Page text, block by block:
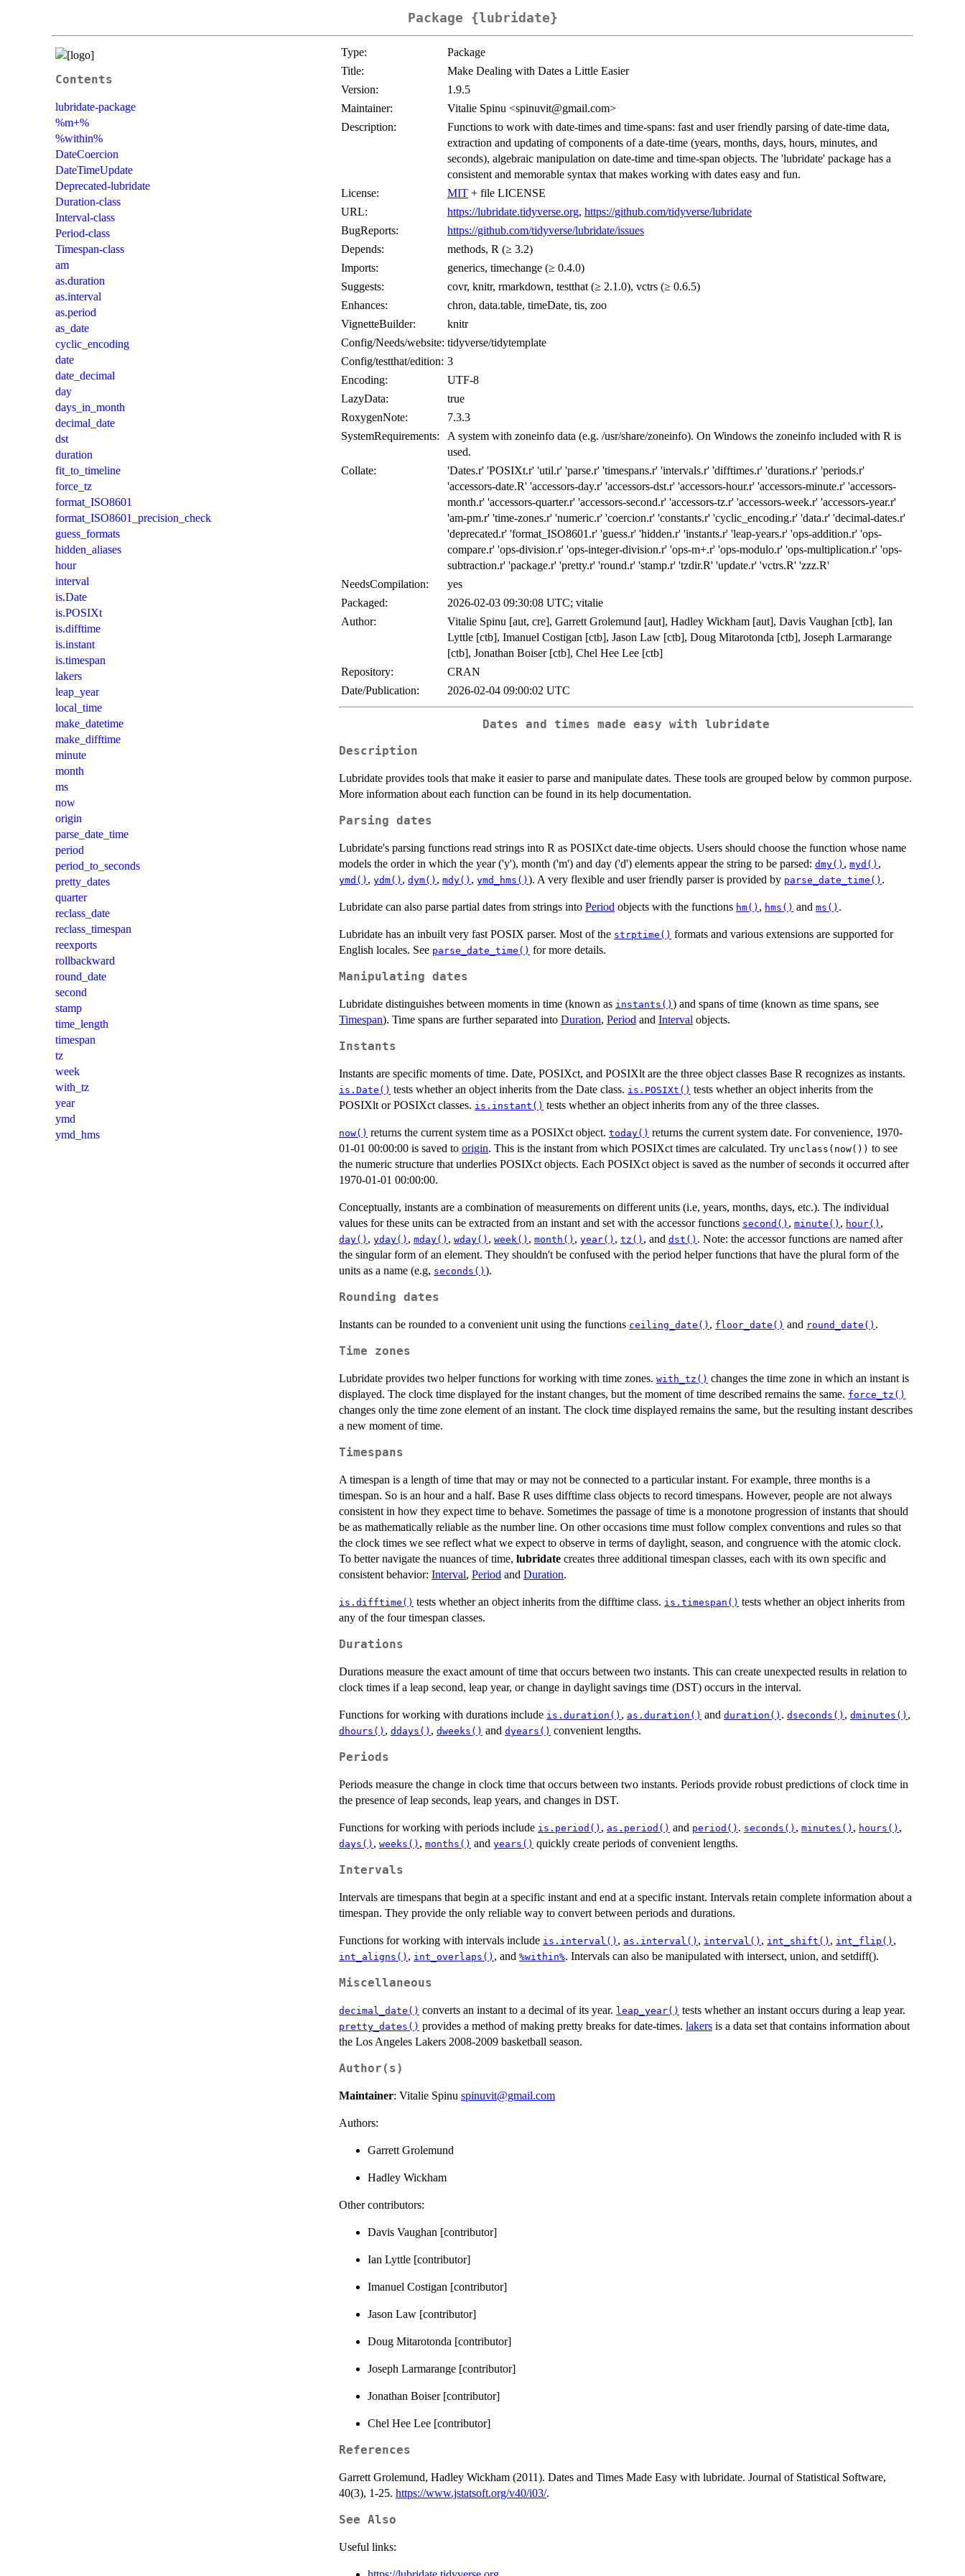
Package {lubridate}
Contents
lubridate-package
%m+%
%within%
DateCoercion
DateTimeUpdate
Deprecated-lubridate
Duration-class
Interval-class
Period-class
Timespan-class
am
as.duration
as.interval
as.period
as_date
cyclic_encoding
date
date_decimal
day
days_in_month
decimal_date
dst
duration
fit_to_timeline
force_tz
format_ISO8601
format_ISO8601_precision_check
guess_formats
hidden_aliases
hour
interval
is.Date
is.POSIXt
is.difftime
is.instant
is.timespan
lakers
leap_year
local_time
make_datetime
make_difftime
minute
month
ms
now
origin
parse_date_time
period
period_to_seconds
pretty_dates
quarter
reclass_date
reclass_timespan
reexports
rollbackward
round_date
second
stamp
time_length
timespan
tz
week
with_tz
year
ymd
ymd_hms
Type:
Package
Title:
Make Dealing with Dates a Little Easier
Version:
1.9.5
Maintainer:
Vitalie Spinu <spinuvit@gmail.com>
Description:
Functions to work with date-times and time-spans: fast and user friendly parsing of date-time data,
extraction and updating of components of a date-time (years, months, days, hours, minutes, and
seconds), algebraic manipulation on date-time and time-span objects. The 'lubridate' package has a
consistent and memorable syntax that makes working with dates easy and fun.
License:
MIT + file LICENSE
URL:
https://lubridate.tidyverse.org, https://github.com/tidyverse/lubridate
BugReports:
https://github.com/tidyverse/lubridate/issues
Depends:
methods, R (≥ 3.2)
Imports:
generics, timechange (≥ 0.4.0)
Suggests:
covr, knitr, rmarkdown, testthat (≥ 2.1.0), vctrs (≥ 0.6.5)
Enhances:
chron, data.table, timeDate, tis, zoo
VignetteBuilder:
knitr
Config/Needs/website: tidyverse/tidytemplate
Config/testthat/edition: 3
Encoding:
UTF-8
LazyData:
true
RoxygenNote:
7.3.3
SystemRequirements:
A system with zoneinfo data (e.g. /usr/share/zoneinfo). On Windows the zoneinfo included with R is
used.
Collate:
'Dates.r' 'POSIXt.r' 'util.r' 'parse.r' 'timespans.r' 'intervals.r' 'difftimes.r' 'durations.r' 'periods.r'
'accessors-date.R' 'accessors-day.r' 'accessors-dst.r' 'accessors-hour.r' 'accessors-minute.r' 'accessors-
month.r' 'accessors-quarter.r' 'accessors-second.r' 'accessors-tz.r' 'accessors-week.r' 'accessors-year.r'
'am-pm.r' 'time-zones.r' 'numeric.r' 'coercion.r' 'constants.r' 'cyclic_encoding.r' 'data.r' 'decimal-dates.r'
'deprecated.r' 'format_ISO8601.r' 'guess.r' 'hidden.r' 'instants.r' 'leap-years.r' 'ops-addition.r' 'ops-
compare.r' 'ops-division.r' 'ops-integer-division.r' 'ops-m+.r' 'ops-modulo.r' 'ops-multiplication.r' 'ops-
subtraction.r' 'package.r' 'pretty.r' 'round.r' 'stamp.r' 'tzdir.R' 'update.r' 'vctrs.R' 'zzz.R'
NeedsCompilation:
yes
Packaged:
2026-02-03 09:30:08 UTC; vitalie
Author:
Vitalie Spinu [aut, cre], Garrett Grolemund [aut], Hadley Wickham [aut], Davis Vaughan [ctb], Ian
Lyttle [ctb], Imanuel Costigan [ctb], Jason Law [ctb], Doug Mitarotonda [ctb], Joseph Larmarange
[ctb], Jonathan Boiser [ctb], Chel Hee Lee [ctb]
Repository:
CRAN
Date/Publication:
2026-02-04 09:00:02 UTC
Dates and times made easy with lubridate
Description
Lubridate provides tools that make it easier to parse and manipulate dates. These tools are grouped below by common purpose.
More information about each function can be found in its help documentation.
Parsing dates
Lubridate's parsing functions read strings into R as POSIXct date-time objects. Users should choose the function whose name
models the order in which the year ('y'), month ('m') and day ('d') elements appear the string to be parsed: dmy() , myd() ,
ymd() , ydm() , dym() , mdy() , ymd_hms() ). A very flexible and user friendly parser is provided by parse_date_time() .
Lubridate can also parse partial dates from strings into Period objects with the functions hm() , hms() and ms() .
Lubridate has an inbuilt very fast POSIX parser. Most of the strptime() formats and various extensions are supported for
English locales. See parse_date_time() for more details.
Manipulating dates
Lubridate distinguishes between moments in time (known as instants() ) and spans of time (known as time spans, see
Timespan). Time spans are further separated into Duration, Period and Interval objects.
Instants
Instants are specific moments of time. Date, POSIXct, and POSIXlt are the three object classes Base R recognizes as instants.
is.Date() tests whether an object inherits from the Date class. is.POSIXt() tests whether an object inherits from the
POSIXlt or POSIXct classes. is.instant() tests whether an object inherits from any of the three classes.
now() returns the current system time as a POSIXct object. today() returns the current system date. For convenience, 1970-
01-01 00:00:00 is saved to origin. This is the instant from which POSIXct times are calculated. Try unclass(now()) to see
the numeric structure that underlies POSIXct objects. Each POSIXct object is saved as the number of seconds it occurred after
1970-01-01 00:00:00.
Conceptually, instants are a combination of measurements on different units (i.e, years, months, days, etc.). The individual
values for these units can be extracted from an instant and set with the accessor functions second() , minute() , hour() ,
day() , yday() , mday() , wday() , week() , month() , year() , tz() , and dst() . Note: the accessor functions are named after
the singular form of an element. They shouldn't be confused with the period helper functions that have the plural form of the
units as a name (e.g, seconds() ).
Rounding dates
Instants can be rounded to a convenient unit using the functions ceiling_date() , floor_date() and round_date() .
Time zones
Lubridate provides two helper functions for working with time zones. with_tz() changes the time zone in which an instant is
displayed. The clock time displayed for the instant changes, but the moment of time described remains the same. force_tz()
changes only the time zone element of an instant. The clock time displayed remains the same, but the resulting instant describes
a new moment of time.
Timespans
A timespan is a length of time that may or may not be connected to a particular instant. For example, three months is a
timespan. So is an hour and a half. Base R uses difftime class objects to record timespans. However, people are not always
consistent in how they expect time to behave. Sometimes the passage of time is a monotone progression of instants that should
be as mathematically reliable as the number line. On other occasions time must follow complex conventions and rules so that
the clock times we see reflect what we expect to observe in terms of daylight, season, and congruence with the atomic clock.
To better navigate the nuances of time, lubridate creates three additional timespan classes, each with its own specific and
consistent behavior: Interval, Period and Duration.
is.difftime() tests whether an object inherits from the difftime class. is.timespan() tests whether an object inherits from
any of the four timespan classes.
Durations
Durations measure the exact amount of time that occurs between two instants. This can create unexpected results in relation to
clock times if a leap second, leap year, or change in daylight savings time (DST) occurs in the interval.
Functions for working with durations include is.duration() , as.duration() and duration() . dseconds() , dminutes() ,
dhours() , ddays() , dweeks() and dyears() convenient lengths.
Periods
Periods measure the change in clock time that occurs between two instants. Periods provide robust predictions of clock time in
the presence of leap seconds, leap years, and changes in DST.
Functions for working with periods include is.period() , as.period() and period() . seconds() , minutes() , hours() ,
days() , weeks() , months() and years() quickly create periods of convenient lengths.
Intervals
Intervals are timespans that begin at a specific instant and end at a specific instant. Intervals retain complete information about a
timespan. They provide the only reliable way to convert between periods and durations.
Functions for working with intervals include is.interval() , as.interval() , interval() , int_shift() , int_flip() ,
int_aligns() , int_overlaps() , and %within%. Intervals can also be manipulated with intersect, union, and setdiff().
Miscellaneous
decimal_date() converts an instant to a decimal of its year. leap_year() tests whether an instant occurs during a leap year.
pretty_dates() provides a method of making pretty breaks for date-times. lakers is a data set that contains information about
the Los Angeles Lakers 2008-2009 basketball season.
Author(s)
Maintainer: Vitalie Spinu spinuvit@gmail.com
Authors:
Garrett Grolemund
Hadley Wickham
Other contributors:
Davis Vaughan [contributor]
Ian Lyttle [contributor]
Imanuel Costigan [contributor]
Jason Law [contributor]
Doug Mitarotonda [contributor]
Joseph Larmarange [contributor]
Jonathan Boiser [contributor]
Chel Hee Lee [contributor]
References
Garrett Grolemund, Hadley Wickham (2011). Dates and Times Made Easy with lubridate. Journal of Statistical Software,
40(3), 1-25. https://www.jstatsoft.org/v40/i03/.
See Also
Useful links: